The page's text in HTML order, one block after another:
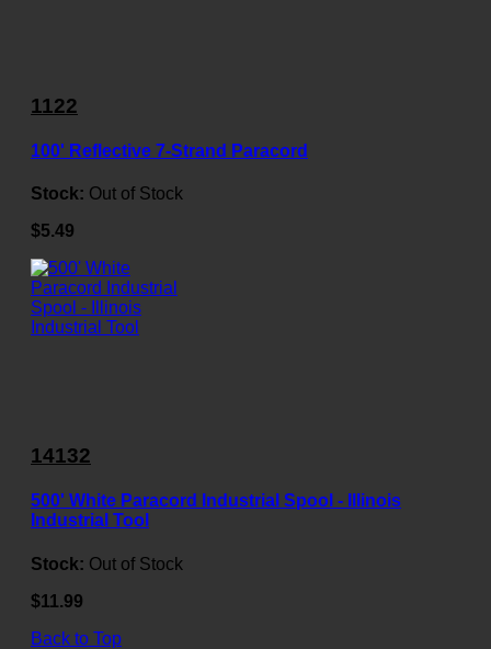
1122
100' Reflective 7-Strand Paracord
Stock: Out of Stock
$5.49
14132
500' White Paracord Industrial Spool - Illinois
Industrial Tool
Stock: Out of Stock
$11.99
Back to Top